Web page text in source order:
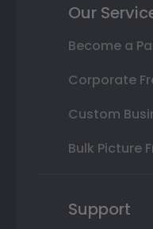
Our
Become a
Corporate
Custom
Bulk Picture
Support